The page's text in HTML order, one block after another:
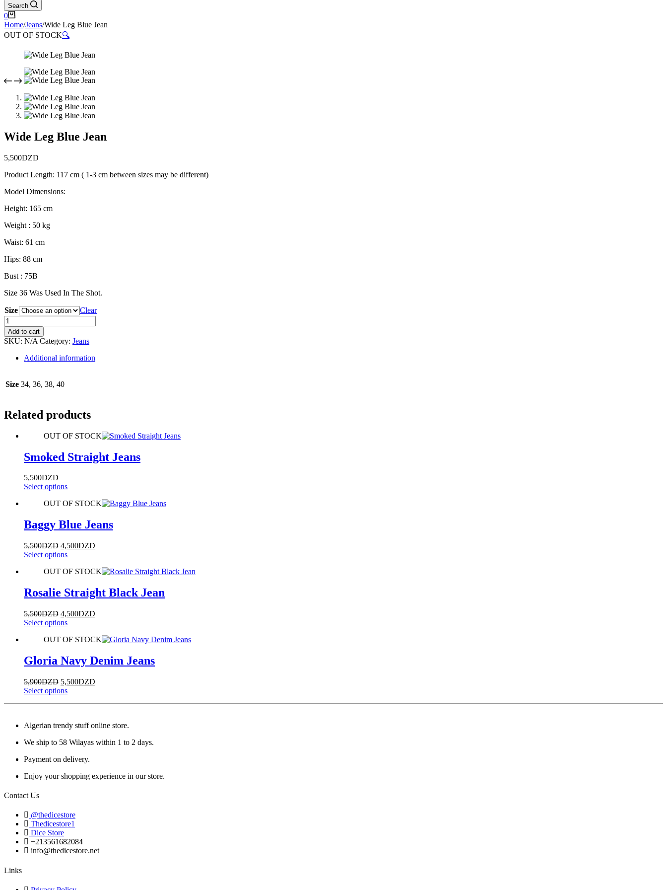
Search
Shopping
cart
0
Home/Jeans/Wide Leg Blue Jean
OUT OF STOCK🔍
Wide Leg Blue Jean
5,500DZD
Product Length: 117 cm ( 1-3 cm between sizes may be different)
Model Dimensions:
Height: 165 cm
Weight : 50 kg
Waist: 61 cm
Hips: 88 cm
Bust : 75B
Size 36 Was Used In The Shot.
Size
Clear
Wide
Leg
Blue
Jean
quantity
Add to cart
SKU: N/A Category: Jeans
Additional information
Size 34, 36, 38, 40
Related products
OUT OF STOCK
Smoked Straight Jeans
5,500DZD
Select optionsThis
has
variants.
The
may
be
chosen
on
product
OUT OF STOCK
Baggy Blue Jeans
5,500DZD Original
price
5,500DZD.
4,500DZD
4,500DZD.
Select optionsThis
has
variants.
The
may
be
on
product
OUT OF STOCK
Rosalie Straight Black Jean
5,500DZD Original
price
5,500DZD.
4,500DZD
4,500DZD.
Select optionsThis
has
variants.
The
may
be
chosen
product
page
OUT OF STOCK
Gloria Navy Denim Jeans
5,900DZD Original
price
5,500DZD
Select optionsThis
variants.
options
be
on
Algerian trendy stuff online store.
We ship to 58 Wilayas within 1 to 2 days.
Payment on delivery.
Enjoy your shopping experience in our store.
Contact Us
@thedicestore
Thedicestore1
Dice Store
+213561682084
info@thedicestore.net
Links